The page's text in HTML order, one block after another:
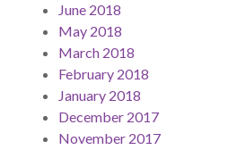
June 2018
May 2018
March 2018
February 2018
January 2018
December 2017
November 2017